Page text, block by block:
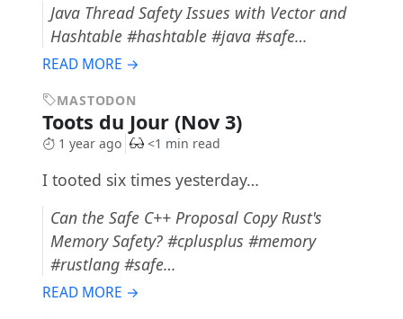
Java Thread Safety Issues with Vector and
Hashtable #hashtable #java #safe…
READ MORE →
MASTODON
Toots du Jour (Nov 3)
1 year ago <1 min read
I tooted six times yesterday…
Can the Safe C++ Proposal Copy Rust's
Memory Safety? #cplusplus #memory
#rustlang #safe…
READ MORE →